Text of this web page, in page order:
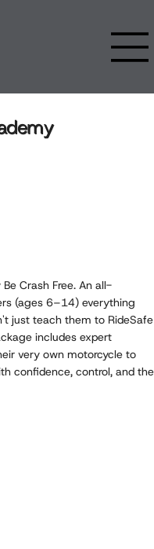
Crash Free. An all-
(ages 6–14) everything
just teach them to RideSafe
includes expert
very own motorcycle to
confidence, control, and the